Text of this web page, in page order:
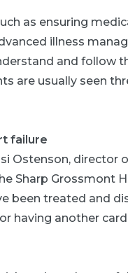
as ensuring
illness
and follow
are usually seen
failure
Ostenson, director
Sharp Grossmont
been treated and
having another